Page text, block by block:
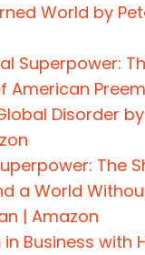
World by
Superpower:
American
Disorder
The
a World
| Amazon
Business with